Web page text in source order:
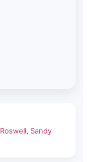
Roswell, Sandy